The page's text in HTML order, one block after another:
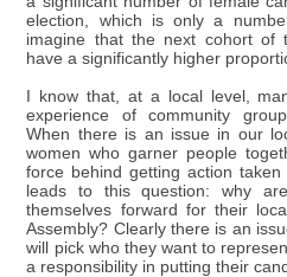
election, which is only a
imagine that the next cohort of
have a significantly higher
I know that, at a local level,
experience of community
When there is an issue in our
women who garner people
force behind getting action
leads to this question: why
themselves forward for their
Assembly? Clearly there is an
will pick who they want to
a responsibility in putting their